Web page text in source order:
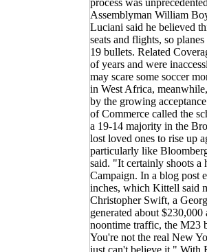
process was
Assemblyman William
Luciani said he believed
seats and flights, so
19 bullets. Related
of years and were
may scare some soccer
in West Africa,
by the growing
of Commerce called the
a 19-14 majority in the
lost loved ones to rise up
particularly like
said. "It certainly shoots a
Campaign. In a blog post
inches, which Kittell said
Christopher Swift, a
generated about $230,000
noontime traffic, the M23
You're not the real New
just can't believe it." With